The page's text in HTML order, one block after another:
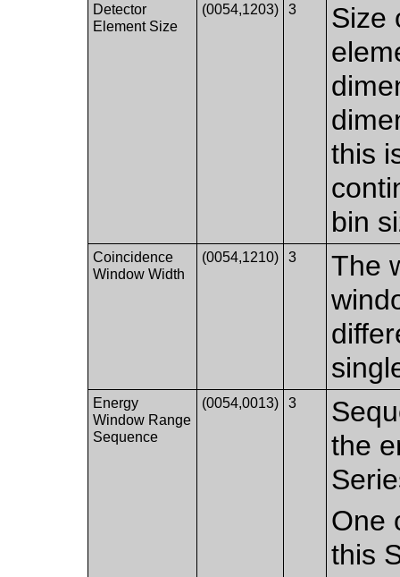
Detector
Element Size
(0054,1203) 3
Size
this
bin
Coincidence
Window Width
(0054,1210) 3
The
Energy
Window Range
Sequence
(0054,0013) 3
the
One
this